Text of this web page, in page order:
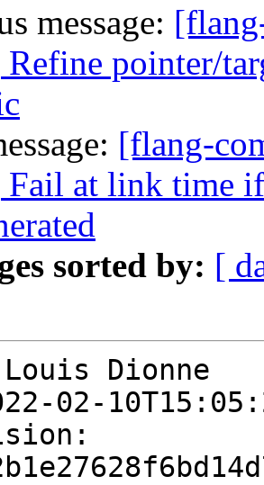
message:
pointer/
[flang-
at link time
sorted by: [
Dionne
02-